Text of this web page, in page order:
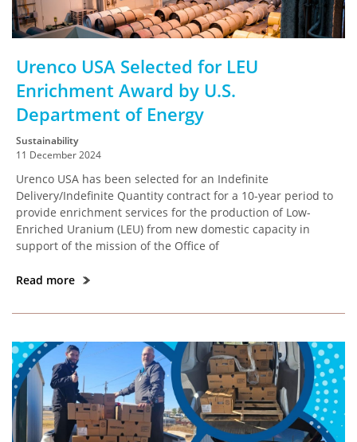
Urenco USA Selected for LEU
Enrichment Award by U.S.
Department of Energy
Sustainability
11 December 2024
Urenco USA has been selected for an Indefinite
Delivery/Indefinite Quantity contract for a 10-year period to
provide enrichment services for the production of Low-
Enriched Uranium (LEU) from new domestic capacity in
support of the mission of the Office of
Read more